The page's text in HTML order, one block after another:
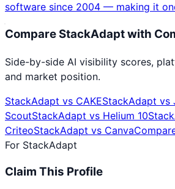
software since 2004 — making it
CompareStackAdaptwith
Side-by-side AI visibility scores,
and market position.
StackAdapt vs CAKEStackAdapt vs
ScoutStackAdapt vs Helium 10
CriteoStackAdapt vs Canva
For StackAdapt
Claim This Profile